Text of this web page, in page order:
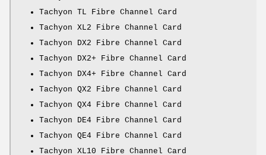
Tachyon TL Fibre Channel Card
Tachyon XL2 Fibre Channel Card
Tachyon DX2 Fibre Channel Card
Tachyon DX2+ Fibre Channel Card
Tachyon DX4+ Fibre Channel Card
Tachyon QX2 Fibre Channel Card
Tachyon QX4 Fibre Channel Card
Tachyon DE4 Fibre Channel Card
Tachyon QE4 Fibre Channel Card
Tachyon XL10 Fibre Channel Card